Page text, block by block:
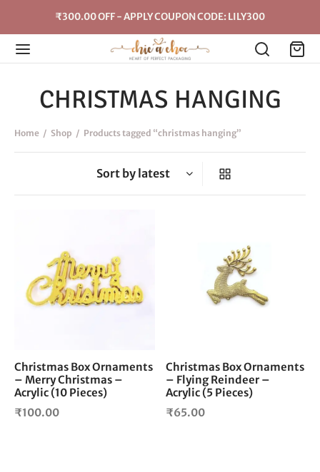
₹300.00 OFF - APPLY COUPON CODE: LILY300
CHRISTMAS HANGING
Home / Shop / Products tagged “christmas hanging”
Christmas Box Ornaments
– Merry Christmas –
Acrylic (10 Pieces)
₹100.00
Christmas Box Ornaments
– Flying Reindeer –
Acrylic (5 Pieces)
₹65.00